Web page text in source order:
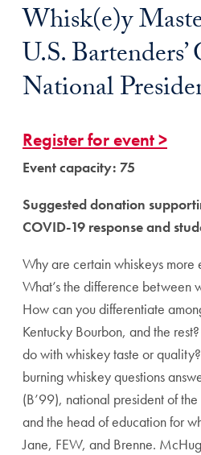
Whisk(e)y
U.S.
National
Register for event >
Event capacity: 75
Suggested donation
COVID-19 response and
Why are certain whiskeys more
What’s the difference between
How can you differentiate
Kentucky Bourbon, and the
do with whiskey taste or
burning whiskey questions
(B’99), national president of
and the head of education for
Jane, FEW, and Brenne.